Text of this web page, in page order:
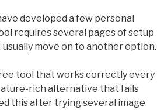
developed a few personal
requires several pages of setup
move on to another option.
tool that works correctly every
rich alternative that fails
this after trying several image